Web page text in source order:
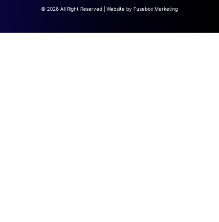
© 2026 All Right Reserved | Website by Fusebox Marketing